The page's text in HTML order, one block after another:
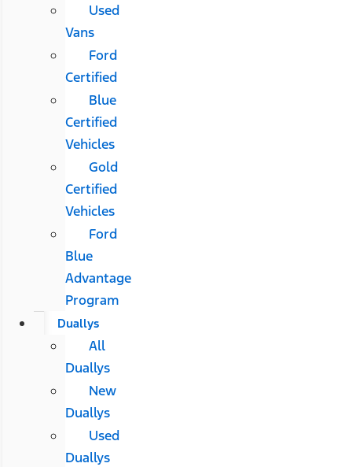
Used
Vans
Ford
Certified
Blue
Certified
Vehicles
Gold
Certified
Vehicles
Ford
Blue
Advantage
Program
Duallys
All
Duallys
New
Duallys
Used
Duallys